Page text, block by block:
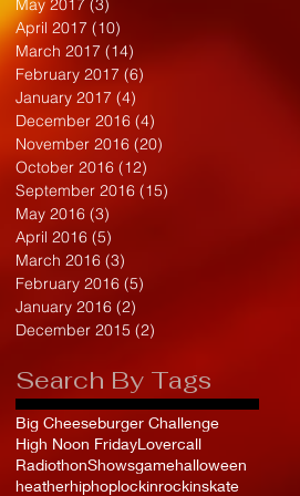
May 2017 (3)
April 2017 (10)
March 2017 (14)
February 2017 (6)
January 2017 (4)
December 2016 (4)
November 2016 (20)
October 2016 (12)
September 2016 (15)
May 2016 (3)
April 2016 (5)
March 2016 (3)
February 2016 (5)
January 2016 (2)
December 2015 (2)
Search By Tags
Big Cheeseburger Challenge
High Noon FridayLovercall
RadiothonShowsgamehalloween
heatherhiphoplockinrockinskate